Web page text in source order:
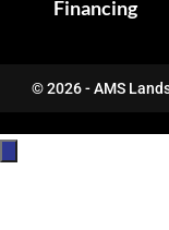
Financing
© 2026 - AMS